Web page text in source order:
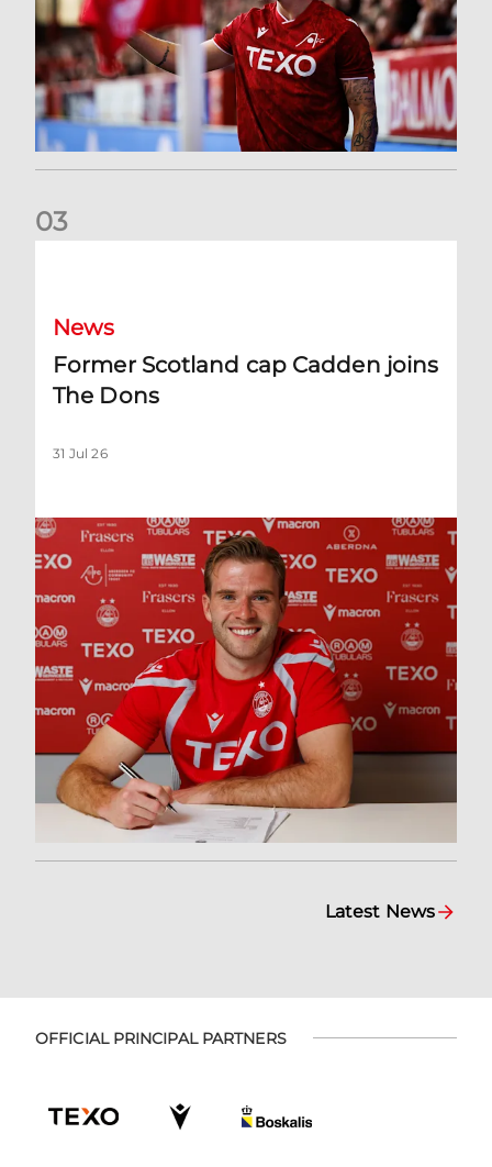
03
News
Former Scotland cap Cadden joins
The Dons
31 Jul 26
Latest News
OFFICIAL PRINCIPAL PARTNERS